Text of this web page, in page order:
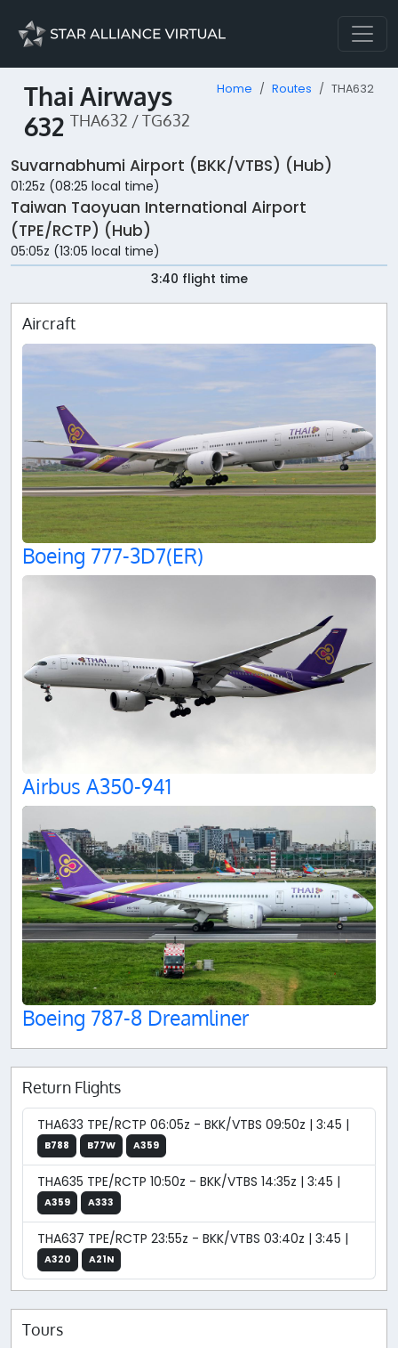
Thai Airways
632 THA632 / TG632
Home Routes THA632
Suvarnabhumi Airport (BKK/VTBS) (Hub)
01:25z (08:25 local time)
Taiwan Taoyuan International Airport
(TPE/RCTP) (Hub)
05:05z (13:05 local time)
3:40 flight time
Aircraft
Boeing 777-3D7(ER)
Airbus A350-941
Boeing 787-8 Dreamliner
Return Flights
THA633 TPE/RCTP 06:05z - BKK/VTBS 09:50z | 3:45 |
B788 B77W A359
THA635 TPE/RCTP 10:50z - BKK/VTBS 14:35z | 3:45 |
A359 A333
THA637 TPE/RCTP 23:55z - BKK/VTBS 03:40z | 3:45 |
A320 A21N
Tours